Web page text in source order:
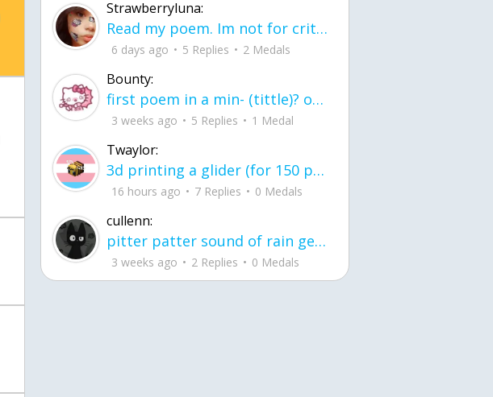
Strawberryluna:
Read my poem. Im not for criticism its a poem I wrote after my breakup: Youu2019ll never understand the way you made me break, I hate that I still love you
6 days ago 5 Replies 2 Medals
Bounty:
first poem in a min- (tittle)? one moment i'm fine I smile till my face burns I laugh till I cant breath Then I cry I wonder where I went wrong I listen to
3 weeks ago 5 Replies 1 Medal
Twaylor:
3d printing a glider (for 150 pound 5'8 person - prolly should make it for up to
16 hours ago 7 Replies 0 Medals
cullenn:
pitter patter sound of rain gently tapping my window tonight. calming, soothing, right? not for me.
3 weeks ago 2 Replies 0 Medals